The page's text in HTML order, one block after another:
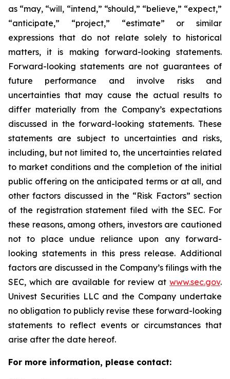
as “may, “will, “intend,” “should,” “believe,” “expect,”
“anticipate,” “project,” “estimate” or similar
expressions that do not relate solely to historical
matters, it is making forward-looking statements.
Forward-looking statements are not guarantees of
future performance and involve risks and
uncertainties that may cause the actual results to
differ materially from the Company’s expectations
discussed in the forward-looking statements. These
statements are subject to uncertainties and risks,
including, but not limited to, the uncertainties related
to market conditions and the completion of the initial
public offering on the anticipated terms or at all, and
other factors discussed in the “Risk Factors” section
of the registration statement filed with the SEC. For
these reasons, among others, investors are cautioned
not to place undue reliance upon any forward-
looking statements in this press release. Additional
factors are discussed in the Company’s filings with the
SEC, which are available for review at www.sec.gov.
Univest Securities LLC and the Company undertake
no obligation to publicly revise these forward-looking
statements to reflect events or circumstances that
arise after the date hereof.
For more information, please contact: